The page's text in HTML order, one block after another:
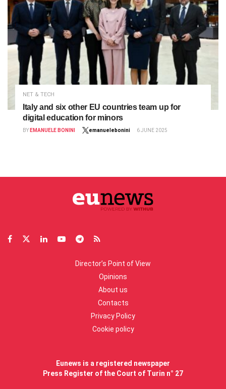
NET & TECH
Italy and six other EU countries team up for
digital education for minors
BY EMANUELE BONINI emanuelebonini 6 JUNE 2025
Director’s Point of View
Opinions
About us
Contacts
Privacy Policy
Cookie policy
Eunews is a registered newspaper
Press Register of the Court of Turin n° 27